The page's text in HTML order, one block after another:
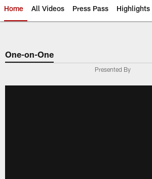
Home All Videos Press Pass Highlights
One-on-One
Presented By